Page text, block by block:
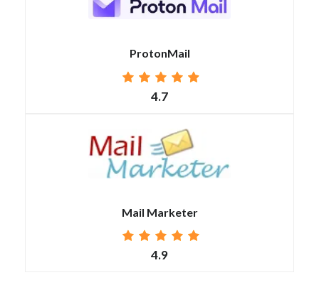
ProtonMail
4.7
Mail Marketer
4.9